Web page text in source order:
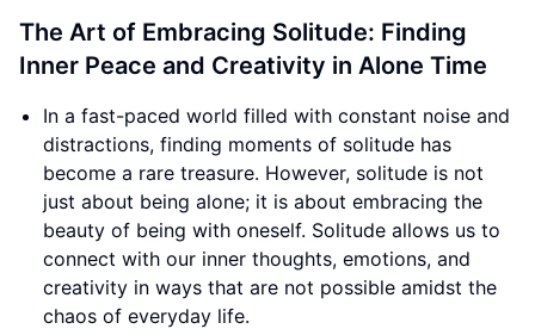
The Art of Embracing Solitude: Finding
Inner Peace and Creativity in Alone Time
In a fast-paced world filled with constant noise and
distractions, finding moments of solitude has
become a rare treasure. However, solitude is not
just about being alone; it is about embracing the
beauty of being with oneself. Solitude allows us to
connect with our inner thoughts, emotions, and
creativity in ways that are not possible amidst the
chaos of everyday life.